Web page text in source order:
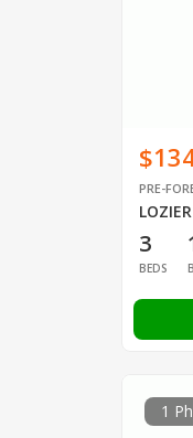
PRE-
3
BEDS
1